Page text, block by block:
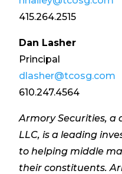
415.264.2515
Dan Lasher
Principal
dlasher@tcosg.com
610.247.4564
Armory Securities, a
LLC, is a leading
to helping middle
their constituents.